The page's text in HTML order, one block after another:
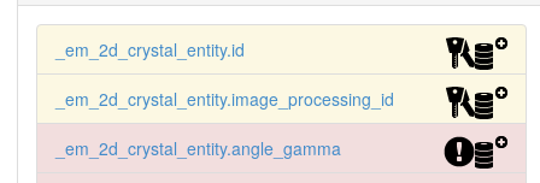
_em_2d_crystal_entity.id
_em_2d_crystal_entity.image_processing_id
_em_2d_crystal_entity.angle_gamma